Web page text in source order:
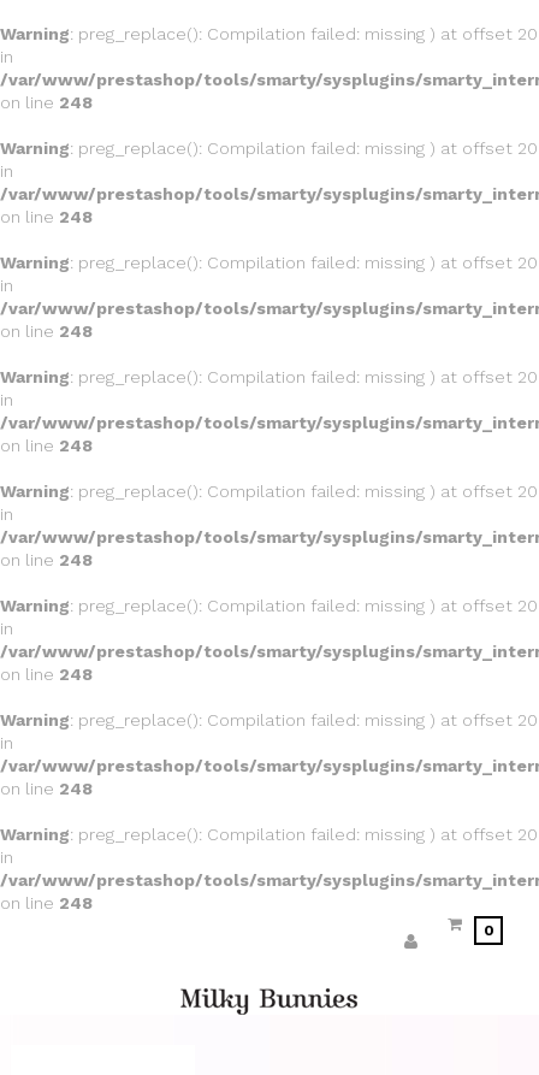
Warning: preg_replace(): Compilation failed: missing ) at offset 20
in
/var/www/prestashop/tools/smarty/sysplugins/
on line 248
Warning: preg_replace(): Compilation failed: missing ) at offset 20
in
/var/www/prestashop/tools/smarty/sysplugins/
on line 248
Warning: preg_replace(): Compilation failed: missing ) at offset 20
in
/var/www/prestashop/tools/smarty/sysplugins/
on line 248
Warning: preg_replace(): Compilation failed: missing ) at offset 20
in
/var/www/prestashop/tools/smarty/sysplugins/
on line 248
Warning: preg_replace(): Compilation failed: missing ) at offset 20
in
/var/www/prestashop/tools/smarty/sysplugins/
on line 248
Warning: preg_replace(): Compilation failed: missing ) at offset 20
in
/var/www/prestashop/tools/smarty/sysplugins/
on line 248
Warning: preg_replace(): Compilation failed: missing ) at offset 20
in
/var/www/prestashop/tools/smarty/sysplugins/
on line 248
Warning: preg_replace(): Compilation failed: missing ) at offset 20
in
/var/www/prestashop/tools/smarty/sysplugins/
on line 248
0